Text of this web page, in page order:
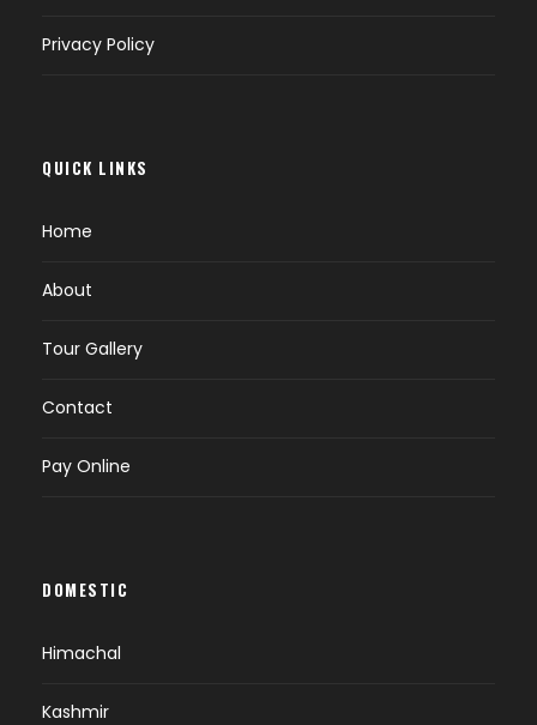
Privacy Policy
QUICK LINKS
Home
About
Tour Gallery
Contact
Pay Online
DOMESTIC
Himachal
Kashmir